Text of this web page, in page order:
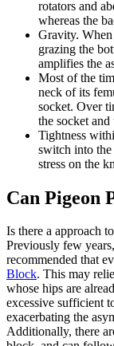
rotators and
whereas the
Gravity.
grazing the
amplifies the
Most of the
neck of its
socket. Over
the socket
Tightness
switch into the
stress on the
Can Pigeon
Is there a approach
Previously few
recommended that
Block. This may
whose hips are
excessive sufficient
exacerbating the
Additionally, there